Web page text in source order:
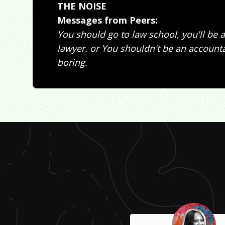
THE NOISE
Messages from Peers:
You should go to law school, you'll be
lawyer. or You shouldn't be an
boring.